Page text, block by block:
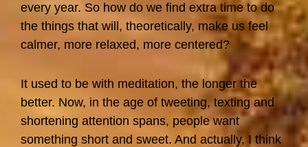
every year. So how do we find extra time to do
the things that will, theoretically, make us feel
calmer, more relaxed, more centered?
It used to be with meditation, the longer the
better. Now, in the age of tweeting, texting and
shortening attention spans, people want
something short and sweet. And actually, I think